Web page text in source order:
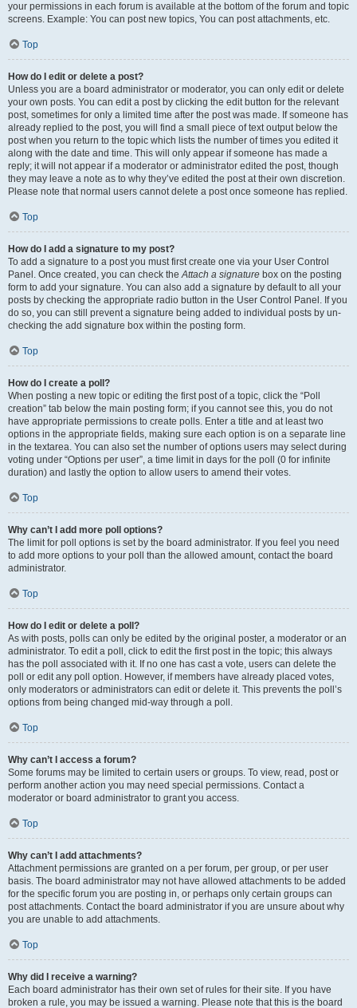
your permissions in each forum is available at the bottom of the forum and topic
screens. Example: You can post new topics, You can post attachments, etc.
Top
How do I edit or delete a post?
Unless you are a board administrator or moderator, you can only edit or delete
your own posts. You can edit a post by clicking the edit button for the relevant
post, sometimes for only a limited time after the post was made. If someone has
already replied to the post, you will find a small piece of text output below the
post when you return to the topic which lists the number of times you edited it
along with the date and time. This will only appear if someone has made a
reply; it will not appear if a moderator or administrator edited the post, though
they may leave a note as to why they’ve edited the post at their own discretion.
Please note that normal users cannot delete a post once someone has replied.
Top
How do I add a signature to my post?
To add a signature to a post you must first create one via your User Control
Panel. Once created, you can check theAttach a signature box on the posting
form to add your signature. You can also add a signature by default to all your
posts by checking the appropriate radio button in the User Control Panel. If you
do so, you can still prevent a signature being added to individual posts by un-
checking the add signature box within the posting form.
Top
How do I create a poll?
When posting a new topic or editing the first post of a topic, click the “Poll
creation” tab below the main posting form; if you cannot see this, you do not
have appropriate permissions to create polls. Enter a title and at least two
options in the appropriate fields, making sure each option is on a separate line
in the textarea. You can also set the number of options users may select during
voting under “Options per user”, a time limit in days for the poll (0 for infinite
duration) and lastly the option to allow users to amend their votes.
Top
Why can’t I add more poll options?
The limit for poll options is set by the board administrator. If you feel you need
to add more options to your poll than the allowed amount, contact the board
administrator.
Top
How do I edit or delete a poll?
As with posts, polls can only be edited by the original poster, a moderator or an
administrator. To edit a poll, click to edit the first post in the topic; this always
has the poll associated with it. If no one has cast a vote, users can delete the
poll or edit any poll option. However, if members have already placed votes,
only moderators or administrators can edit or delete it. This prevents the poll’s
options from being changed mid-way through a poll.
Top
Why can’t I access a forum?
Some forums may be limited to certain users or groups. To view, read, post or
perform another action you may need special permissions. Contact a
moderator or board administrator to grant you access.
Top
Why can’t I add attachments?
Attachment permissions are granted on a per forum, per group, or per user
basis. The board administrator may not have allowed attachments to be added
for the specific forum you are posting in, or perhaps only certain groups can
post attachments. Contact the board administrator if you are unsure about why
you are unable to add attachments.
Top
Why did I receive a warning?
Each board administrator has their own set of rules for their site. If you have
broken a rule, you may be issued a warning. Please note that this is the board